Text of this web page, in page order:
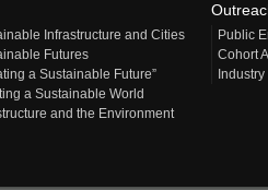
Infrastructure and Cities
Futures
a Sustainable Future”
a Sustainable World
and the Environment
Public
Cohort